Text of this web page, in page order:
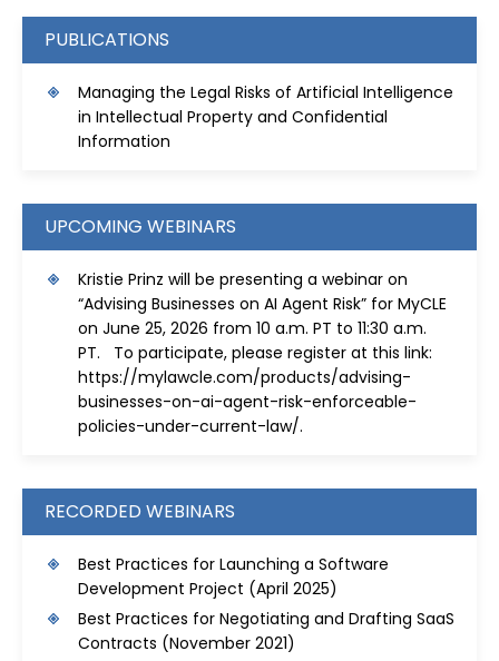
PUBLICATIONS
Managing the Legal Risks of Artificial Intelligence
in Intellectual Property and Confidential
Information
UPCOMING WEBINARS
Kristie Prinz will be presenting a webinar on
“Advising Businesses on AI Agent Risk” for MyCLE
on June 25, 2026 from 10 a.m. PT to 11:30 a.m.
PT. To participate, please register at this link:
https://mylawcle.com/products/advising-
businesses-on-ai-agent-risk-enforceable-
policies-under-current-law/.
RECORDED WEBINARS
Best Practices for Launching a Software
Development Project (April 2025)
Best Practices for Negotiating and Drafting SaaS
Contracts (November 2021)